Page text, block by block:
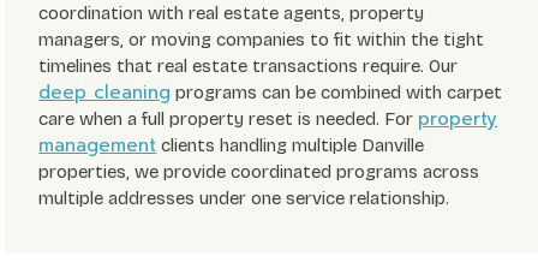
coordination with real estate agents, property
managers, or moving companies to fit within the tight
timelines that real estate transactions require. Our
deep cleaning programs can be combined with carpet
care when a full property reset is needed. For property
management clients handling multiple Danville
properties, we provide coordinated programs across
multiple addresses under one service relationship.